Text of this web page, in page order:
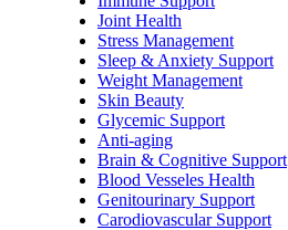
Joint Health
Stress Management
Sleep & Anxiety Support
Weight Management
Skin Beauty
Glycemic Support
Anti-aging
Brain & Cognitive Support
Blood Vesseles Health
Genitourinary Support
Carodiovascular Support